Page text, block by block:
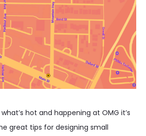
hot and happening at OMG it’s
great tips for designing small